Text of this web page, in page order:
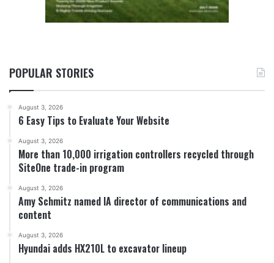
POPULAR STORIES
August 3, 2026
6 Easy Tips to Evaluate Your Website
August 3, 2026
More than 10,000 irrigation controllers recycled through
SiteOne trade-in program
August 3, 2026
Amy Schmitz named IA director of communications and
content
August 3, 2026
Hyundai adds HX210L to excavator lineup